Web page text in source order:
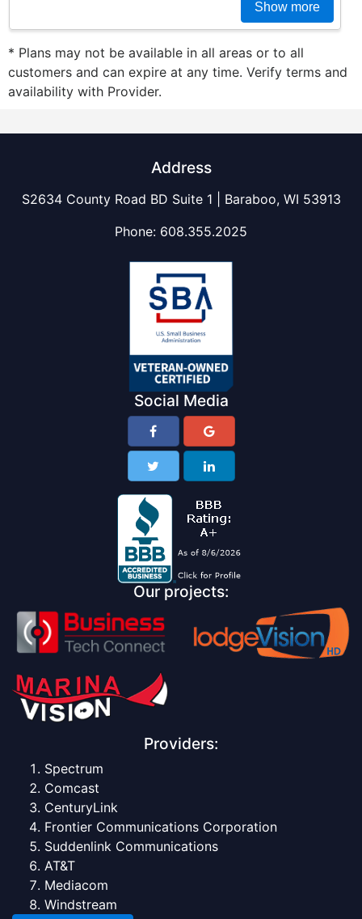
Show more
* Plans may not be available in all areas or to all
customers and can expire at any time. Verify terms and
availability with Provider.
Address
S2634 County Road BD Suite 1 | Baraboo, WI 53913
Phone: 608.355.2025
Social Media
Our projects:
Providers:
Spectrum
Comcast
CenturyLink
Frontier Communications Corporation
Suddenlink Communications
AT&T
Mediacom
Windstream